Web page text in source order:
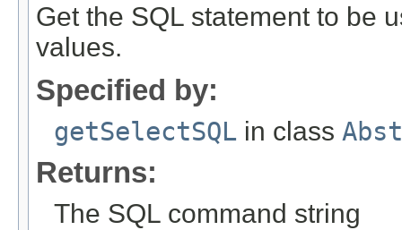
Get the SQL statement to be
values.
Specified by:
getSelectSQL in class
Returns:
The SQL command string